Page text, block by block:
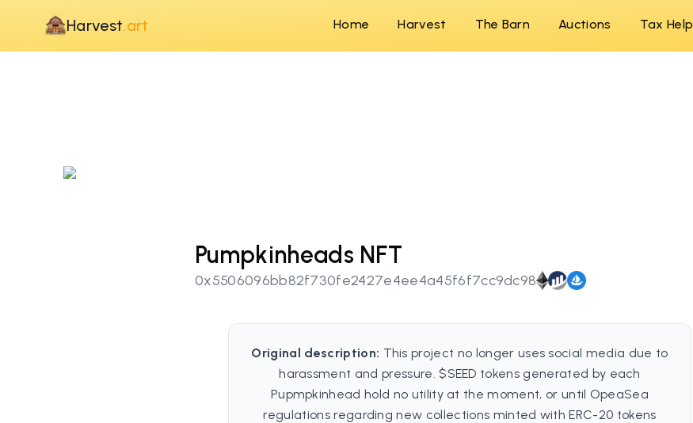
Harvest.art Home Harvest The Barn Auctions Tax Help
Pumpkinheads NFT
0x5506096bb82f730fe2427e4ee4a45f6f7cc9dc98
Original description: This project no longer uses social media due to
harassment and pressure. $SEED tokens generated by each
Pupmpkinhead hold no utility at the moment, or until OpeaSea
regulations regarding new collections minted with ERC-20 tokens